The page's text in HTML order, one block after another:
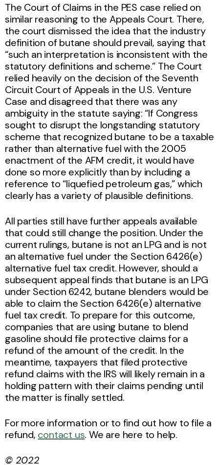
The Court of Claims in the PES case relied on
similar reasoning to the Appeals Court. There,
the court dismissed the idea that the industry
definition of butane should prevail, saying that
“such an interpretation is inconsistent with the
statutory definitions and scheme.” The Court
relied heavily on the decision of the Seventh
Circuit Court of Appeals in the U.S. Venture
Case and disagreed that there was any
ambiguity in the statute saying: “If Congress
sought to disrupt the longstanding statutory
scheme that recognized butane to be a taxable
rather than alternative fuel with the 2005
enactment of the AFM credit, it would have
done so more explicitly than by including a
reference to “liquefied petroleum gas,” which
clearly has a variety of plausible definitions.
All parties still have further appeals available
that could still change the position. Under the
current rulings, butane is not an LPG and is not
an alternative fuel under the Section 6426(e)
alternative fuel tax credit. However, should a
subsequent appeal finds that butane is an LPG
under Section 6242, butane blenders would be
able to claim the Section 6426(e) alternative
fuel tax credit. To prepare for this outcome,
companies that are using butane to blend
gasoline should file protective claims for a
refund of the amount of the credit. In the
meantime, taxpayers that filed protective
refund claims with the IRS will likely remain in a
holding pattern with their claims pending until
the matter is finally settled.
For more information or to find out how to file a
refund, contact us. We are here to help.
© 2022